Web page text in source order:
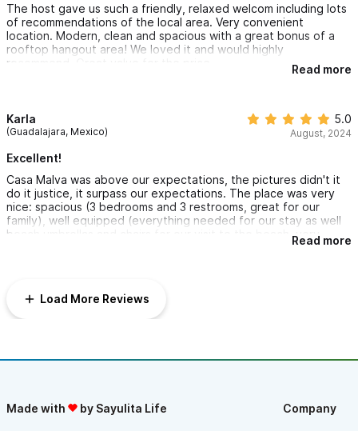
The host gave us such a friendly, relaxed welcom including lots
of recommendations of the local area. Very convenient
location. Modern, clean and spacious with a great bonus of a
rooftop hangout area! We loved it and would highly
recommend. Great value for the price.
Read more
Karla
(Guadalajara, Mexico)
5.0
August, 2024
Excellent!
Casa Malva was above our expectations, the pictures didn't it
do it justice, it surpass our expectations. The place was very
nice: spacious (3 bedrooms and 3 restrooms, great for our
family), well equipped (everything needed for our stay as well
beach umbrellas and chairs for our visit to the beach, very
helpful) as well very comfortable. The pool was great and
Read more
Load More Reviews
Made with by Sayulita Life Company